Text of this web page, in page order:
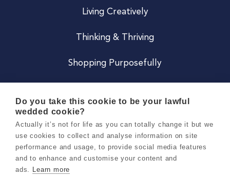
Living Creatively
Thinking & Thriving
Shopping Purposefully
Careers
Do you take this cookie to be your lawful
wedded cookie?
Actually it’s not for life as you can totally change it but we
use cookies to collect and analyse information on site
performance and usage, to provide social media features
and to enhance and customise your content and
ads. Learn more